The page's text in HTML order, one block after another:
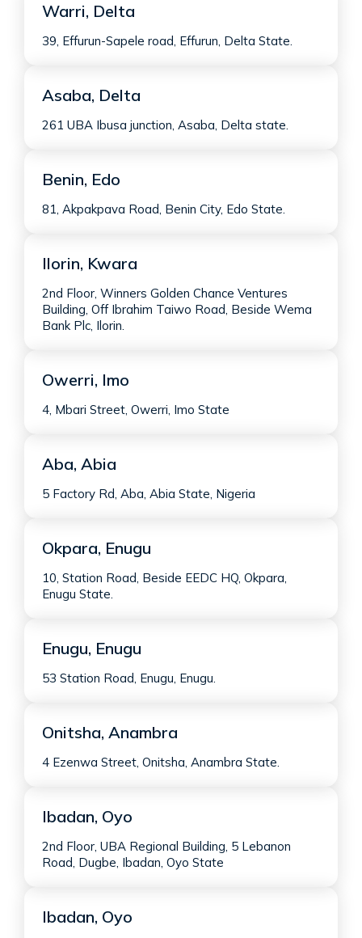
Warri, Delta
39, Effurun-Sapele road, Effurun, Delta State.
Asaba, Delta
261 UBA Ibusa junction, Asaba, Delta state.
Benin, Edo
81, Akpakpava Road, Benin City, Edo State.
Ilorin, Kwara
2nd Floor, Winners Golden Chance Ventures
Building, Off Ibrahim Taiwo Road, Beside Wema
Bank Plc, Ilorin.
Owerri, Imo
4, Mbari Street, Owerri, Imo State
Aba, Abia
5 Factory Rd, Aba, Abia State, Nigeria
Okpara, Enugu
10, Station Road, Beside EEDC HQ, Okpara,
Enugu State.
Enugu, Enugu
53 Station Road, Enugu, Enugu.
Onitsha, Anambra
4 Ezenwa Street, Onitsha, Anambra State.
Ibadan, Oyo
2nd Floor, UBA Regional Building, 5 Lebanon
Road, Dugbe, Ibadan, Oyo State
Ibadan, Oyo